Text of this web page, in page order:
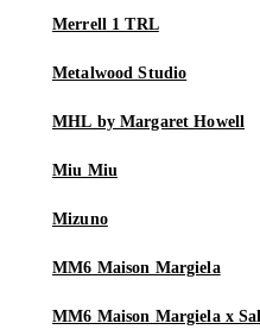
Merrell 1 TRL
Metalwood Studio
MHL by Margaret Howell
Miu Miu
Mizuno
MM6 Maison Margiela
MM6 Maison Margiela x